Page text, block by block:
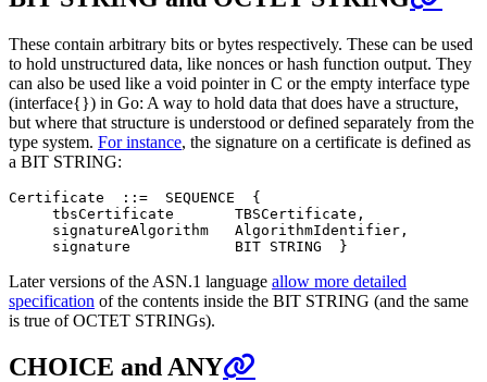
These contain arbitrary bits or bytes respectively. These can be used
to hold unstructured data, like nonces or hash function output. They
can also be used like a void pointer in C or the empty interface type
(interface{}) in Go: A way to hold data that does have a structure,
but where that structure is understood or defined separately from the
type system. For instance, the signature on a certificate is defined as
a BIT STRING:
Certificate  ::=  SEQUENCE  {
     tbsCertificate       TBSCertificate,
     signatureAlgorithm   AlgorithmIdentifier,
Later versions of the ASN.1 language allow more detailed
specification of the contents inside the BIT STRING (and the same
is true of OCTET STRINGs).
CHOICE and ANY